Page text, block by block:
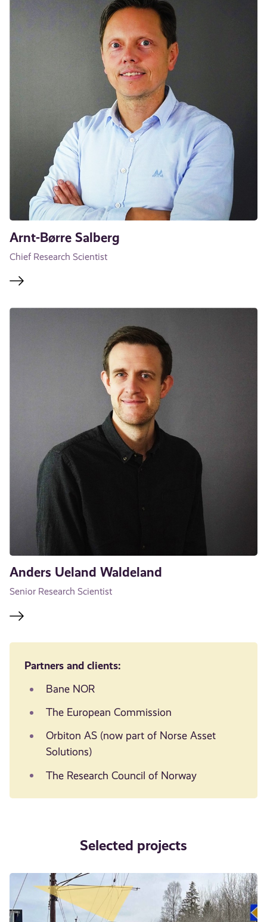
Arnt-Børre Salberg
Chief Research Scientist
Anders Ueland Waldeland
Senior Research Scientist
Partners and clients:
Bane NOR
The European Commission
Orbiton AS (now part of Norse Asset
Solutions)
The Research Council of Norway
Selected projects